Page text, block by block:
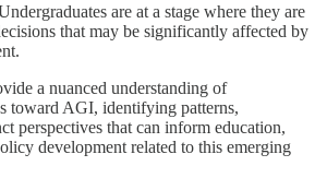
are at a stage where they are
that may be significantly affected by
a nuanced understanding of
toward AGI, identifying patterns,
perspectives that can inform education,
development related to this emerging